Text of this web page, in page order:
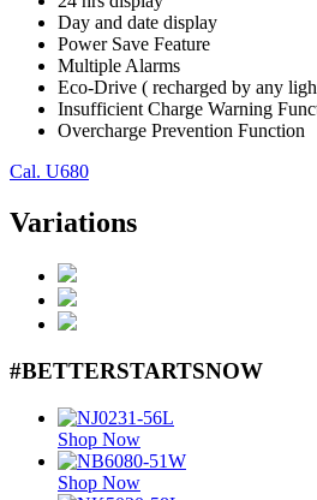
Day and date display
Power Save Feature
Multiple Alarms
Eco-Drive ( recharged by any
Insufficient Charge Warning
Overcharge Prevention Function
Cal. U680
Variations
#BETTERSTARTSNOW
Shop Now
Shop Now